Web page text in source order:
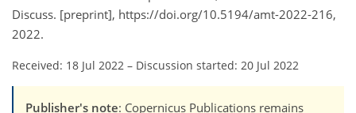
Discuss. [preprint], https://doi.org/10.5194/amt-2022-216,
2022.
Received: 18 Jul 2022 – Discussion started: 20 Jul 2022
Publisher's note: Copernicus Publications remains